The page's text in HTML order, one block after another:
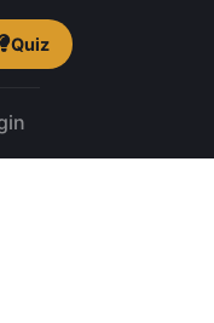
Quiz